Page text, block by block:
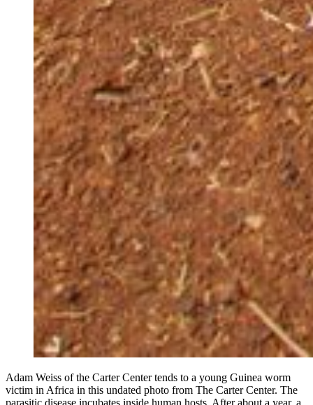
Adam Weiss of the Carter Center tends to a young Guinea worm
victim in Africa in this undated photo from The Carter Center. The
parasitic disease incubates inside human hosts. After about a year, a